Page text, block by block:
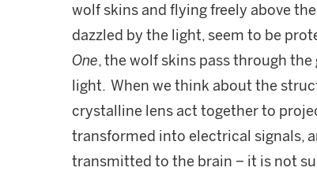
wolf skins and flying freely above
dazzled by the light, seem to be
One, the wolf skins pass through
light. When we think about the
crystalline lens act together to
transformed into electrical signals,
transmitted to the brain − it is not